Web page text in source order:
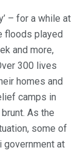
– for a while at
floods played
and more,
300 lives
homes and
camps in
As the
some of
government at